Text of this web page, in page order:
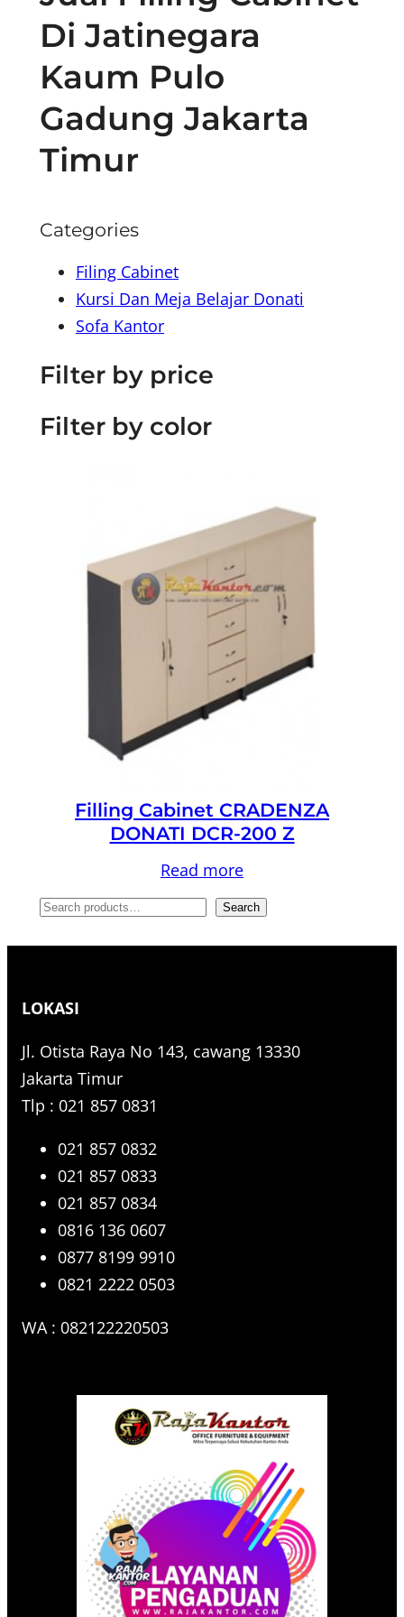
Di Jatinegara
Kaum Pulo
Gadung Jakarta
Timur
Categories
Filing Cabinet
Kursi Dan Meja Belajar Donati
Sofa Kantor
Filter by price
Filter by color
Filling Cabinet CRADENZA
DONATI DCR-200 Z
Read more
S
c
h
Search
LOKASI
Jl. Otista Raya No 143, cawang 13330
Jakarta Timur
Tlp : 021 857 0831
021 857 0832
021 857 0833
021 857 0834
0816 136 0607
0877 8199 9910
0821 2222 0503
WA : 082122220503